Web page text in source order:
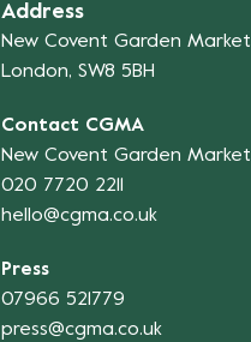
Address
New Covent Garden Market
London, SW8 5BH
Contact CGMA
New Covent Garden Market
020 7720 2211
hello@cgma.co.uk
Press
07966 521779
press@cgma.co.uk